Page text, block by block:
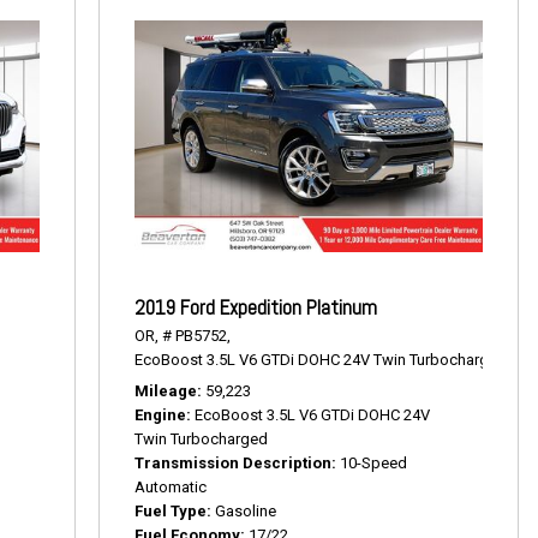
2019 Ford Expedition Platinum
OR, # PB5752,
EcoBoost 3.5L V6 GTDi DOHC 24V Twin Turbocharged,
Mileage 59,223
Engine EcoBoost 3.5L V6 GTDi DOHC 24V
Twin Turbocharged
Transmission Description 10-Speed
Automatic
Fuel Type Gasoline